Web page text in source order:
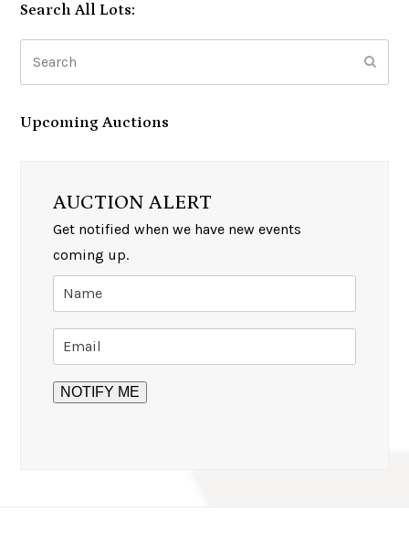
Search All Lots:
Upcoming Auctions
AUCTION ALERT
Get notified when we have new events
coming up.